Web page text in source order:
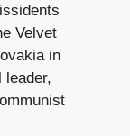
Velvet
in
leader,